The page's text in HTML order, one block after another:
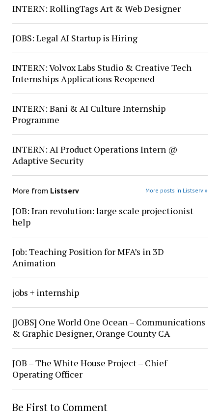
INTERN: RollingTags Art & Web Designer
JOBS: Legal AI Startup is Hiring
INTERN: Volvox Labs Studio & Creative Tech
Internships Applications Reopened
INTERN: Bani & AI Culture Internship
Programme
INTERN: AI Product Operations Intern @
Adaptive Security
More from Listserv More posts in Listserv »
JOB: Iran revolution: large scale projectionist
help
Job: Teaching Position for MFA’s in 3D
Animation
jobs + internship
[JOBS] One World One Ocean – Communications
& Graphic Designer, Orange County CA
JOB – The White House Project – Chief
Operating Officer
Be First to Comment